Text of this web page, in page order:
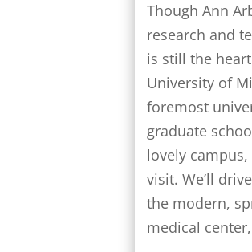
Though Ann
research and
is still the
University of
foremost
graduate
lovely
visit. We’ll
the modern,
medical